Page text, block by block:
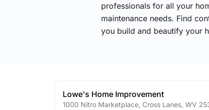
professionals for all your
maintenance needs. Find
you build and beautify your
Lowe's Home Improvement
1000 Nitro Marketplace Cross Lanes WV